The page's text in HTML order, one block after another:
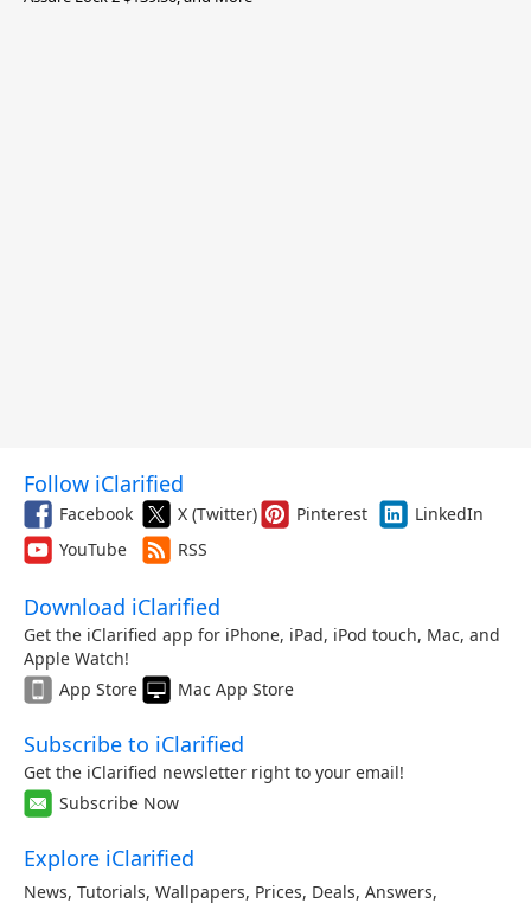
Follow iClarified
Facebook X (Twitter) Pinterest
LinkedIn
YouTube
RSS
Download iClarified
Get the iClarified app for iPhone, iPad, iPod touch, Mac, and
Apple Watch!
App Store
Mac App Store
Subscribe to iClarified
Get the iClarified newsletter right to your email!
Subscribe Now
Explore iClarified
News, Tutorials, Wallpapers, Prices, Deals, Answers,